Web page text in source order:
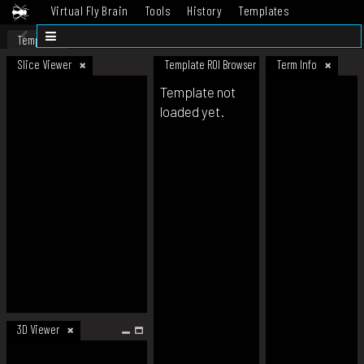
Virtual Fly Brain Tools History
Templates
Datasets
Template
Slice Viewer
3D Viewer
Template ROI Browser Term Info
Template not
loaded yet.